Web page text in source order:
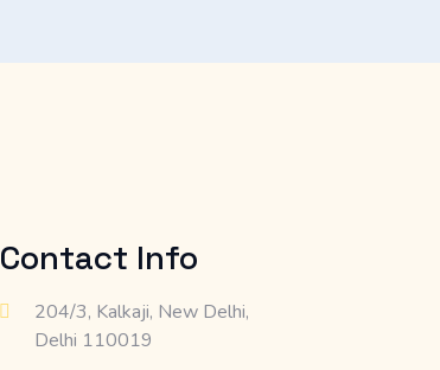
Contact Info
204/3, Kalkaji, New Delhi,
Delhi 110019